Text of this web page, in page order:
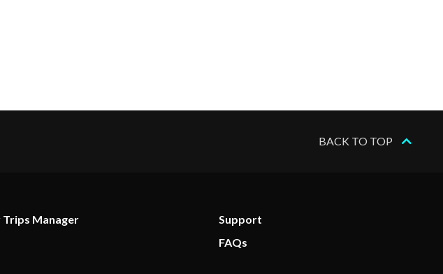
BACK TO TOP
Trips Manager
Support
FAQs